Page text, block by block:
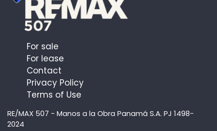
For sale
For lease
Contact
Privacy Policy
Terms of Use
RE/MAX 507 - Manos a la Obra Panamá S.A. PJ 1498-
2024